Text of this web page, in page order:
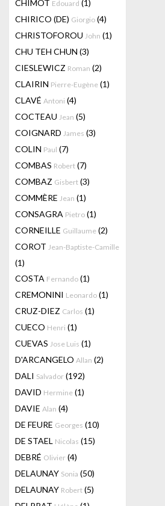
CHIMOT Edouard (1)
CHIRICO (DE) Giorgio (4)
CHRISTOFOROU John (1)
CHU TEH CHUN (3)
CIESLEWICZ Roman (2)
CLAIRIN Pierre-Eugène (1)
CLAVÉ Antoni (4)
COCTEAU Jean (5)
COIGNARD James (3)
COLIN Paul (7)
COMBAS Robert (7)
COMBAZ Gisbert (3)
COMMÈRE Jean (1)
CONSAGRA Pietro (1)
CORNEILLE Guillaume (2)
COROT Jean-Baptiste-Camille
(1)
COSTA Fernando (1)
CREMONINI Leonardo (1)
CRUZ-DIEZ Carlos (1)
CUECO Henri (1)
CUEVAS Jose Luis (1)
D'ARCANGELO Allan (2)
DALI Salvador (192)
DAVID Hermine (1)
DAVIE Alan (4)
DE FEURE Georges (10)
DE STAEL Nicolas (15)
DEBRÉ Olivier (4)
DELAUNAY Sonia (50)
DELAUNAY Robert (5)